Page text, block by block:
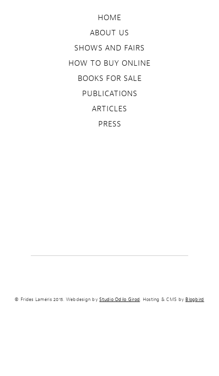
HOME
ABOUT US
SHOWS AND FAIRS
HOW TO BUY ONLINE
BOOKS FOR SALE
PUBLICATIONS
ARTICLES
PRESS
© Frides Laméris 2015. Webdesign byStudio Odilo Girod. Hosting & CMS by Blogbird